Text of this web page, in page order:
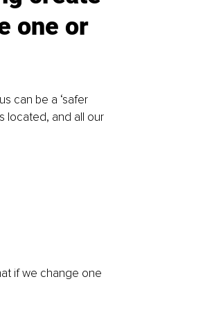
one or
can be a ‘safer
located, and all our
if we change one